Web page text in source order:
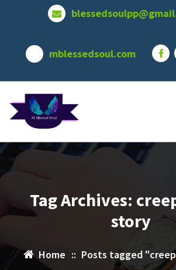
mblessedsoul.com
Tag Archives:
story
Home :: Posts tagged